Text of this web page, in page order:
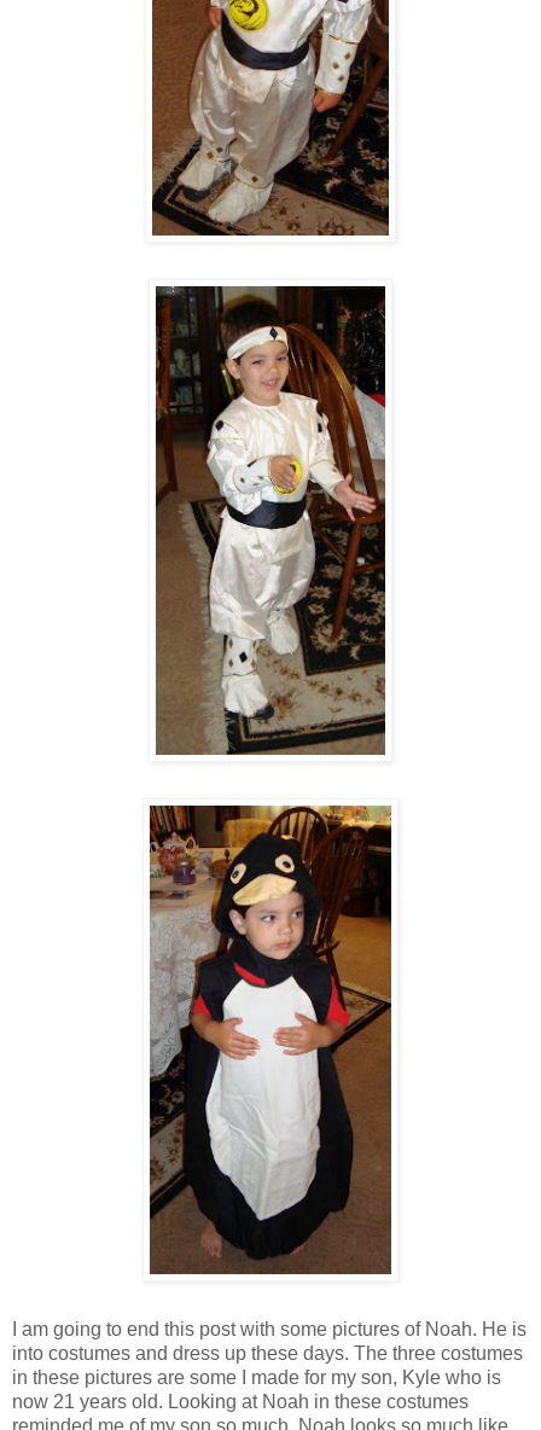
I am going to end this post with some pictures of Noah. He is
into costumes and dress up these days. The three costumes
in these pictures are some I made for my son, Kyle who is
now 21 years old. Looking at Noah in these costumes
reminded me of my son so much. Noah looks so much like